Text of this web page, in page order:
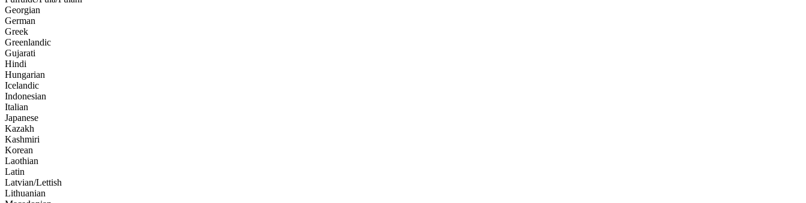
Georgian
German
Greek
Greenlandic
Gujarati
Hindi
Hungarian
Icelandic
Indonesian
Italian
Japanese
Kazakh
Kashmiri
Korean
Laothian
Latin
Latvian/Lettish
Lithuanian